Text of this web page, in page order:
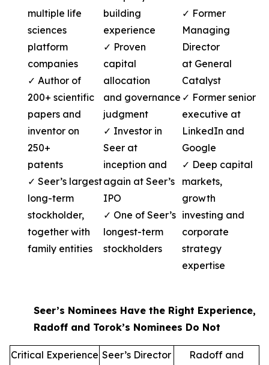
multiple life
sciences
platform
companies
✓ Author of
200+ scientific
papers and
inventor on
250+
patents
✓ Seer’s largest
long-term
stockholder,
together with
family entities
building
experience
✓ Proven
capital
allocation
and governance
judgment
✓ Investor in
Seer at
inception and
again at Seer’s
IPO
✓ One of Seer’s
longest-term
stockholders
✓ Former
Managing
Director
at General
Catalyst
✓ Former senior
executive at
LinkedIn and
Google
✓ Deep capital
markets,
growth
investing and
corporate
strategy
expertise
Seer’s Nominees Have the Right Experience,
Radoff and Torok’s Nominees Do Not
Critical Experience Seer’s Director
Radoff and